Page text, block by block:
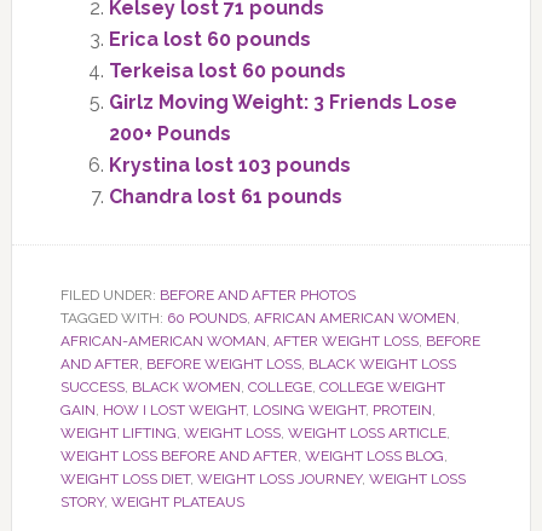
Kelsey lost 71 pounds
Erica lost 60 pounds
Terkeisa lost 60 pounds
Girlz Moving Weight: 3 Friends Lose
200+ Pounds
Krystina lost 103 pounds
Chandra lost 61 pounds
FILED UNDER: BEFORE AND AFTER PHOTOS
TAGGED WITH: 60 POUNDS, AFRICAN AMERICAN WOMEN,
AFRICAN-AMERICAN WOMAN, AFTER WEIGHT LOSS, BEFORE
AND AFTER, BEFORE WEIGHT LOSS, BLACK WEIGHT LOSS
SUCCESS, BLACK WOMEN, COLLEGE, COLLEGE WEIGHT
GAIN, HOW I LOST WEIGHT, LOSING WEIGHT, PROTEIN,
WEIGHT LIFTING, WEIGHT LOSS, WEIGHT LOSS ARTICLE,
WEIGHT LOSS BEFORE AND AFTER, WEIGHT LOSS BLOG,
WEIGHT LOSS DIET, WEIGHT LOSS JOURNEY, WEIGHT LOSS
STORY, WEIGHT PLATEAUS